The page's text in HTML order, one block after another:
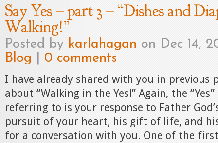
Say Yes – part 3 – “Dishes and
Walking!”
Posted by karlahagan on Dec 14,
Blog
0 comments
I have already shared with you in previous
about “Walking in the Yes!” Again, the
referring to is your response to Father
pursuit of your heart, his gift of life, and
for a conversation with you. One of the